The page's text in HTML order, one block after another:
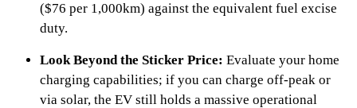
($76 per 1,000km) against the equivalent fuel excise
duty.
Look Beyond the Sticker Price: Evaluate your home
charging capabilities; if you can charge off-peak or
via solar, the EV still holds a massive operational